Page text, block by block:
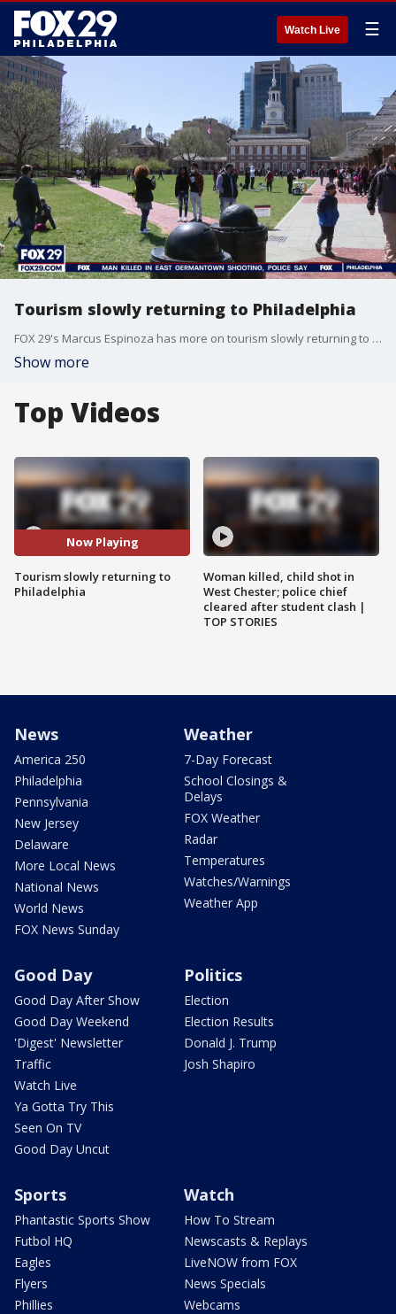
Watch Live ☰
Tourism slowly returning to Philadelphia
FOX 29's Marcus Espinoza has more on tourism slowly returning to Philadelphia.
Show more
Top Videos
Now Playing
Tourism slowly returning to
Philadelphia
Woman killed, child shot in
West Chester; police chief
cleared after student clash |
TOP STORIES
News
America 250
Philadelphia
Pennsylvania
New Jersey
Delaware
More Local News
National News
World News
FOX News Sunday
Weather
7-Day Forecast
School Closings &
Delays
FOX Weather
Radar
Temperatures
Watches/Warnings
Weather App
Good Day
Good Day After Show
Good Day Weekend
'Digest' Newsletter
Traffic
Watch Live
Ya Gotta Try This
Seen On TV
Good Day Uncut
Politics
Election
Election Results
Donald J. Trump
Josh Shapiro
Sports
Phantastic Sports Show
Futbol HQ
Eagles
Flyers
Phillies
Watch
How To Stream
Newscasts & Replays
LiveNOW from FOX
News Specials
Webcams